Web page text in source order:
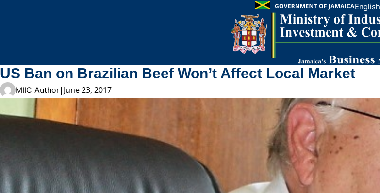
English
US Ban on Brazilian Beef Won’t Affect Local Market
MIIC Author| June 23, 2017